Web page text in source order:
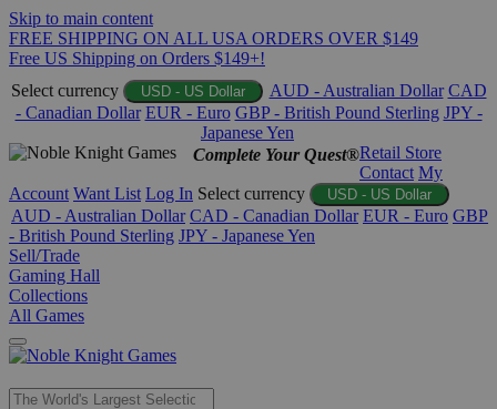
Skip to main content
FREE SHIPPING ON ALL USA ORDERS OVER $149
Free US Shipping on Orders $149+!
Select currency
USD - US Dollar AUD - Australian Dollar CAD
- Canadian Dollar EUR - Euro GBP - British Pound Sterling JPY -
Japanese Yen
Complete Your Quest®Retail Store
Contact My
Account Want List Log In Select currency USD - US Dollar
AUD - Australian Dollar CAD - Canadian Dollar EUR - Euro GBP
- British Pound Sterling JPY - Japanese Yen
Sell/Trade
Gaming Hall
Collections
All Games